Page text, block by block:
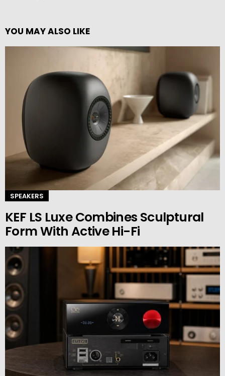
YOU MAY ALSO LIKE
SPEAKERS
KEF LS Luxe Combines Sculptural
Form With Active Hi-Fi